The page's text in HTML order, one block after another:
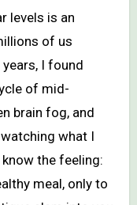
of us
I found
of mid-
brain fog, and
what I
the feeling:
meal, only to